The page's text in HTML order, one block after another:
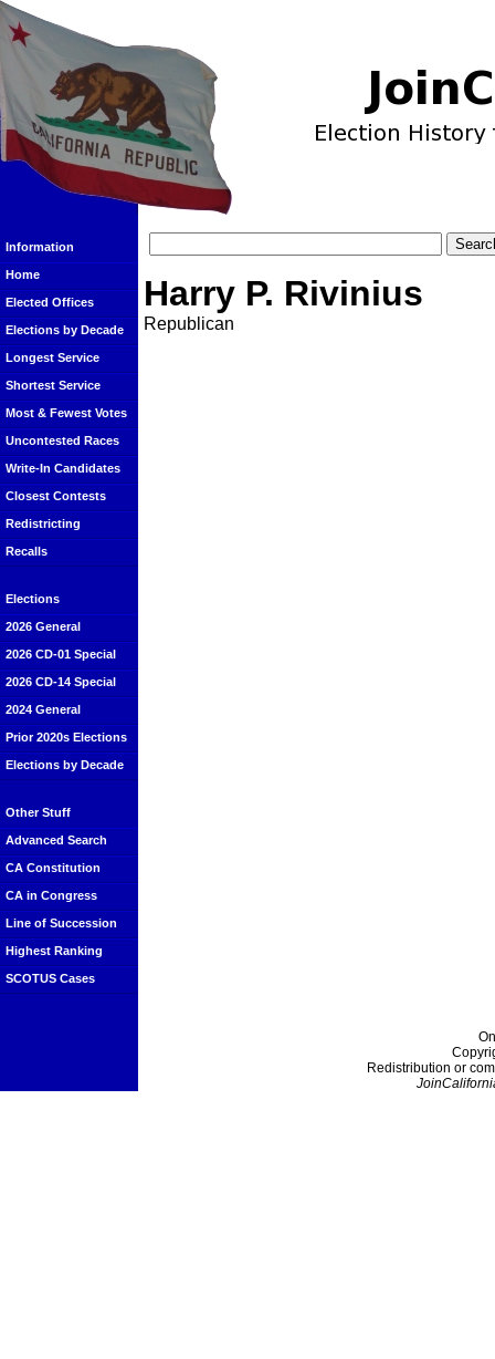
Information
Home
Elected Offices
Elections by Decade
Longest Service
Shortest Service
Most & Fewest Votes
Uncontested Races
Write-In Candidates
Closest Contests
Redistricting
Recalls
Elections
2026 General
2026 CD-01 Special
2026 CD-14 Special
2024 General
Prior 2020s Elections
Elections by Decade
Other Stuff
Advanced Search
CA Constitution
CA in Congress
Line of Succession
Highest Ranking
SCOTUS Cases
Harry P. Rivinius
Republican
Redistribution or